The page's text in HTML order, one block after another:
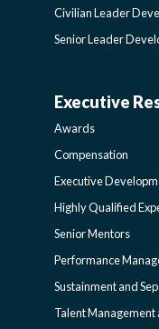
LEADER
AND
Civilian Leader
Senior Leader
Executive
Awards
Compensation
Executive
Highly Qualified
Senior Mentors
Performance
Sustainment and
Talent Management